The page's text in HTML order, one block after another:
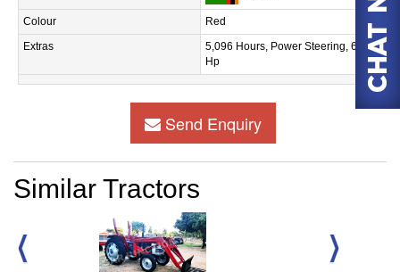
Colour
Red
Extras
5,096 Hours, Power Steering, 60
Hp
Send Enquiry
Similar Tractors